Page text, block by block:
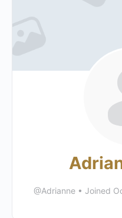
@Adrianne • Joined